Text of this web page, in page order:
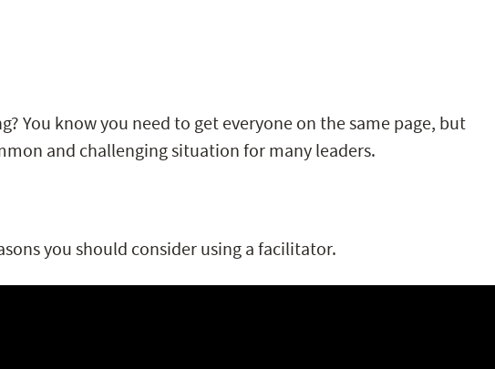
You know you need to get everyone on the same page, but
and challenging situation for many leaders.
you should consider using a facilitator.